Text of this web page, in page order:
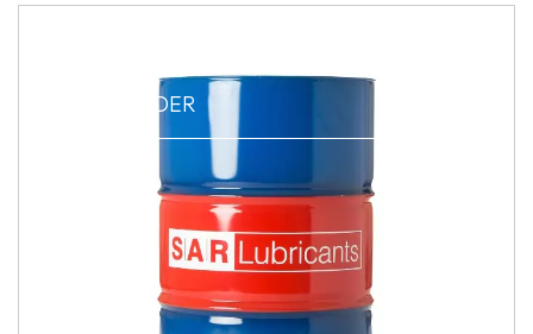
SAR OIL FINDER